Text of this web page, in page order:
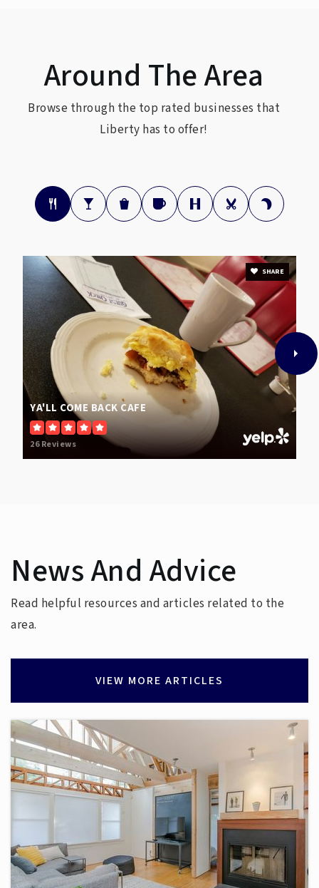
Around The Area
Browse through the top rated businesses that
Liberty has to offer!
YA'LL COME BACK CAFE
26 Reviews
SHARE
News And Advice
Read helpful resources and articles related to the
area.
VIEW MORE ARTICLES